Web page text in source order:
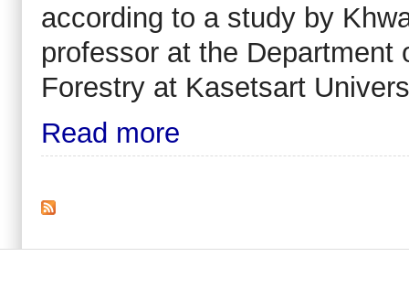
according to a study by
professor at the
Forestry at Kasetsart
Read more